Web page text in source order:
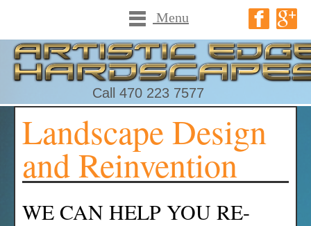
Menu
Call 470 223 7577
Landscape Design
and Reinvention
WE CAN HELP YOU RE-